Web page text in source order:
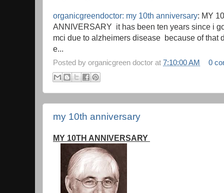
organicgreendoctor: my 10th anniversary: MY
ANNIVERSARY it has been ten years since i
mci due to alzheimers disease because of that
e...
Posted by organicgreen doctor at 7:10:00 AM 0
my 10th anniversary
MY 10TH ANNIVERSARY